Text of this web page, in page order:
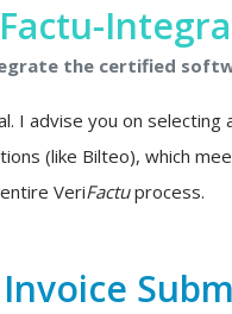
the certified
I advise you on
(like Bilteo), which
VeriFactuprocess.